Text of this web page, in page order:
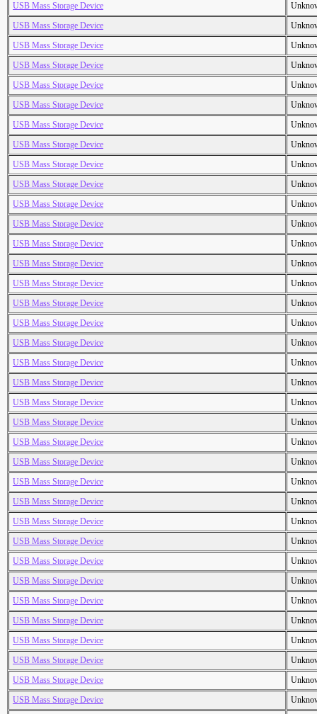
USB Mass Storage Device
USB Mass Storage Device
USB Mass Storage Device
USB Mass Storage Device
USB Mass Storage Device
USB Mass Storage Device
USB Mass Storage Device
USB Mass Storage Device
USB Mass Storage Device
USB Mass Storage Device
USB Mass Storage Device
USB Mass Storage Device
USB Mass Storage Device
USB Mass Storage Device
USB Mass Storage Device
USB Mass Storage Device
USB Mass Storage Device
USB Mass Storage Device
USB Mass Storage Device
USB Mass Storage Device
USB Mass Storage Device
USB Mass Storage Device
USB Mass Storage Device
USB Mass Storage Device
USB Mass Storage Device
USB Mass Storage Device
USB Mass Storage Device
USB Mass Storage Device
USB Mass Storage Device
USB Mass Storage Device
USB Mass Storage Device
USB Mass Storage Device
USB Mass Storage Device
USB Mass Storage Device
USB Mass Storage Device
USB Mass Storage Device